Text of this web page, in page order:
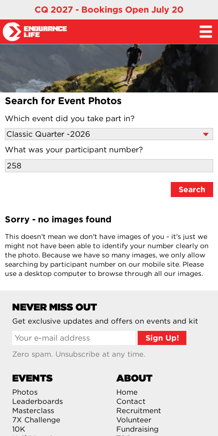
CQ 2027 - Bookings Open July 20
Search for Event Photos
Which event did you take part in?
What was your participant number?
Sorry - no images found
This doesn't mean we don't have images of you - it's just we
might not have been able to identify your number clearly on
the photo. Because we have so many images, we only allow
searching by participant number on our mobile site. Please
use a desktop computer to browse through all our images.
NEVER MISS OUT
Get exclusive updates and offers on events and kit
Zero spam. Unsubscribe at any time.
EVENTS
Photos
Leaderboards
Masterclass
7X Challenge
10K
ABOUT
Home
Contact
Recruitment
Volunteer
Fundraising